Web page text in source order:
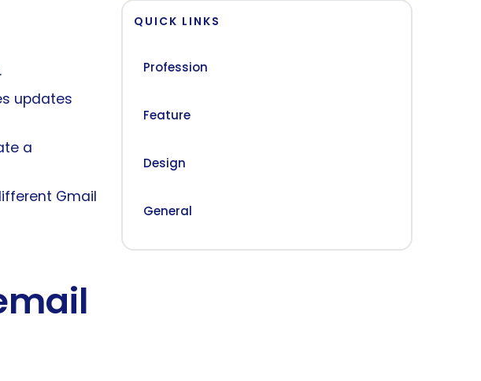
updates
a
Gmail
QUICK LINKS
Profession
Feature
Design
General